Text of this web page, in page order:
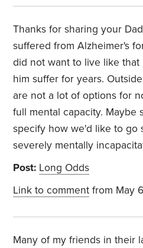
Thanks for sharing your
suffered from Alzheimer's
did not want to live like
him suffer for years.
are not a lot of options for
full mental capacity. Maybe
specify how we'd like to go
severely mentally
Post: Long Odds
Link to comment from May
Many of my friends in their